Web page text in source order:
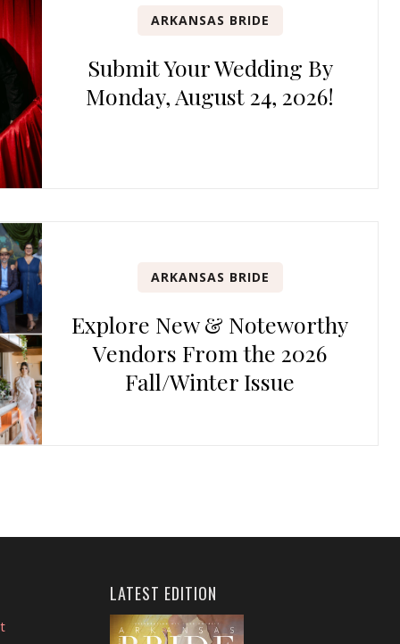
ARKANSAS BRIDE
Submit Your Wedding By
Monday, August 24, 2026!
ARKANSAS BRIDE
Explore New & Noteworthy
Vendors From the 2026
Fall/Winter Issue
LATEST EDITION